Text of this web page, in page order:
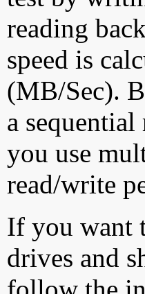
reading
speed is
(MB/Sec).
a
you use
read/write
If you want
drives and